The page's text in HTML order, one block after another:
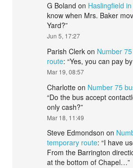
G Boland on Haslingfield
know when Mrs. Baker
Yard?”
Jun 5, 17:27
Parish Clerk on Number
route: “Yes, you can pay
Mar 19, 08:57
Charlotte on Number 75
“Do the bus accept
only cash?”
Mar 18, 11:49
Steve Edmondson on
temporary route: “I have
From the Barrington
at the bottom of Chapel…”